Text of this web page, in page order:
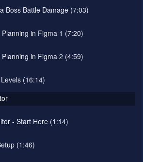
Boss Battle Damage (7:03)
in Figma 1 (7:20)
in Figma 2 (4:59)
(16:14)
- Start Here (1:14)
(1:46)